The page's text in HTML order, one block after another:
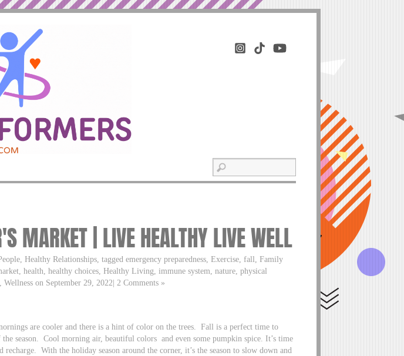
MARKET | LIVE HEALTHY LIVE WELL
Healthy Relationships, tagged emergency preparedness, Exercise, fall, Family
health, healthy choices, Healthy Living, immune system, nature, physical
on September 29, 2022| 2 Comments »
are cooler and there is a hint of color on the trees. Fall is a perfect time to
season. Cool morning air, beautiful colors and even some pumpkin spice. It’s time
recharge. With the holiday season around the corner, it’s the season to slow down and